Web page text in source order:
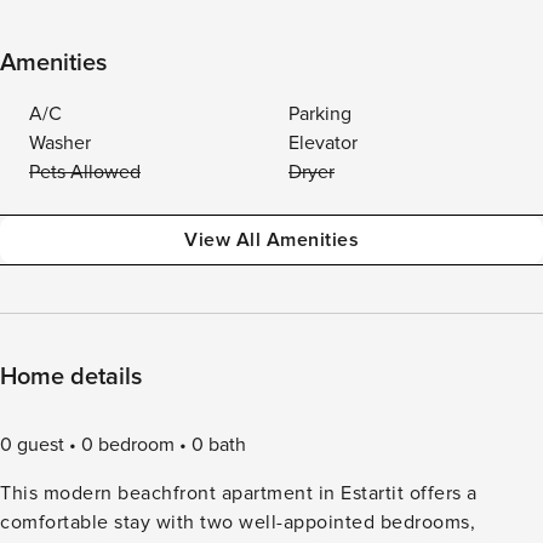
Amenities
A/C
Parking
Washer
Elevator
Pets Allowed
Dryer
View All Amenities
Home details
0 guest 0 bedroom
0 bath
This modern beachfront apartment in Estartit offers a
comfortable stay with two well-appointed bedrooms,